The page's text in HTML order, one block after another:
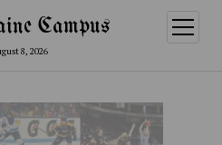
Campus
8, 2026
open
menu